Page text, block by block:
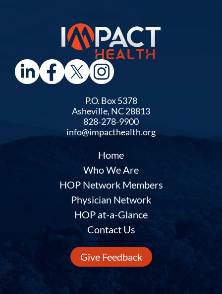
P.O. Box 5378
Asheville, NC 28813
828-278-9900
info@impacthealth.org
Home
Who We Are
HOP Network Members
Physician Network
HOP at-a-Glance
Contact Us
Give Feedback